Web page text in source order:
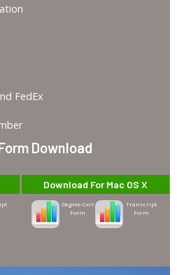
FedEx
Download
Download For Mac OS X
Degree-Cert
Form
Transcript
Form